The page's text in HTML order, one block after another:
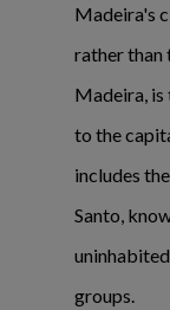
Madeira's
rather than
Madeira, is
to the
includes
Santo,
groups.